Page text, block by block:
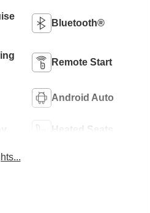
Bluetooth®
Remote Start
Android Auto
Heated Seats